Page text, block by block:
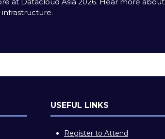
USEFUL LINKS
Register to Attend